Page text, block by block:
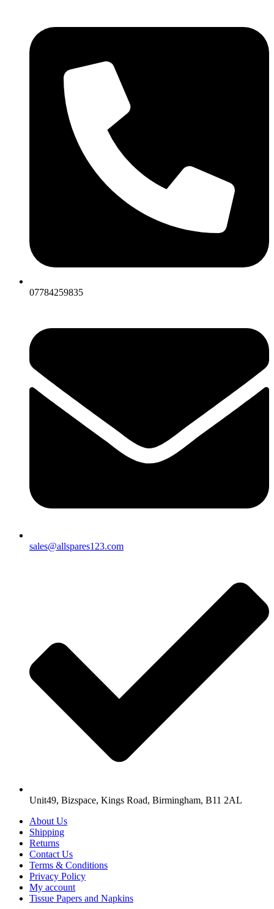
07784259835
sales@allspares123.com
Unit49, Bizspace, Kings Road, Birmingham, B11 2AL
About Us
Shipping
Returns
Contact Us
Terms & Conditions
Privacy Policy
My account
Tissue Papers and Napkins